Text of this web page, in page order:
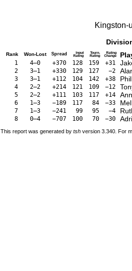
Kingston-
Rank Won-Lost Spread Input
Rating
Tourn.
Rating
Rating
Change
1 4–0 +370 128 159 +31
2 3–1 +330 129 127 −2
3 3–1 +112 104 142 +38
4 2–2 +214 121 109 −12
5 2–2 +111 103 117 +14
6 1–3 −189 117 84 −33
7 1–3 −241 99 95 −4
8 0–4 −707 100 70 −30
This report was generated by tsh version 3.340. For